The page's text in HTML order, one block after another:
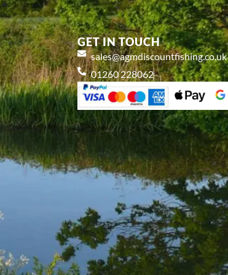
GET IN TOUCH
sales@agmdiscountfishing.co.uk
01260 228062